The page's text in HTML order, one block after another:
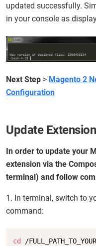
updated successfully.
in your console as
Next Step > Magento 2
Configuration
Update
In order to update your
extension via the
terminal) and follow
1. In terminal, switch to
command:
cd /